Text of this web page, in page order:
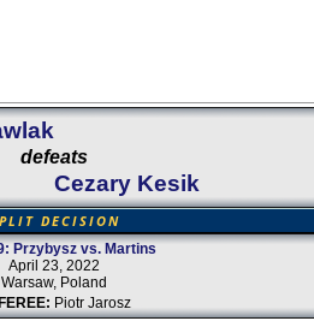
defeats
Cezary Kesik
DECISION
Przybysz vs. Martins
April 23, 2022
Warsaw, Poland
Piotr Jarosz